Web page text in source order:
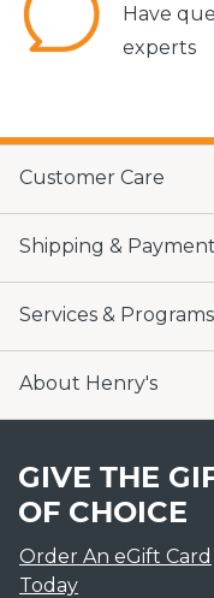
Have
experts
Customer Care
Shipping &
Services & Programs
About Henry's
GIVE THE
OF CHOICE
Order An eGift Card
Today